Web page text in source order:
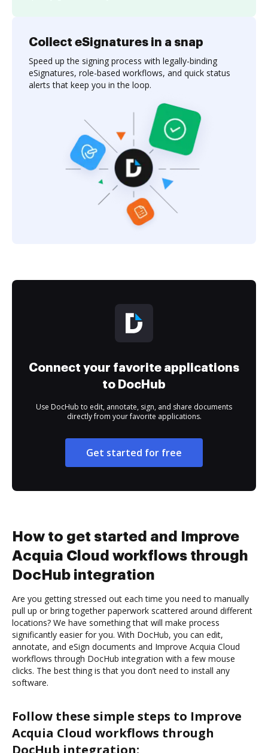
Collect eSignatures in a snap
Speed up the signing process with legally-binding
eSignatures, role-based workflows, and quick status
alerts that keep you in the loop.
Connect your favorite applications
to DocHub
Use DocHub to edit, annotate, sign, and share documents
directly from your favorite applications.
Get started for free
How to get started and Improve
Acquia Cloud workflows through
DocHub integration
Are you getting stressed out each time you need to manually
pull up or bring together paperwork scattered around different
locations? We have something that will make process
significantly easier for you. With DocHub, you can edit,
annotate, and eSign documents and Improve Acquia Cloud
workflows through DocHub integration with a few mouse
clicks. The best thing is that you don’t need to install any
software.
Follow these simple steps to Improve
Acquia Cloud workflows through
DocHub integration: